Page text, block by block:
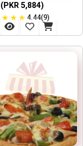
5,884)
★ ★ ★ 4.44(9)